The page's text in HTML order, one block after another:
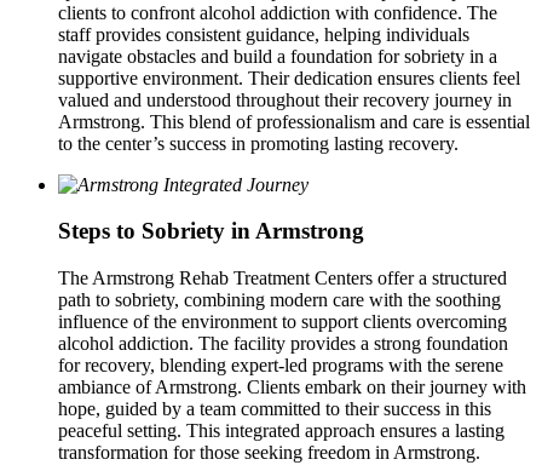
clients to confront alcohol addiction with confidence. The
staff provides consistent guidance, helping individuals
navigate obstacles and build a foundation for sobriety in a
supportive environment. Their dedication ensures clients feel
valued and understood throughout their recovery journey in
Armstrong. This blend of professionalism and care is essential
to the center’s success in promoting lasting recovery.
Steps to Sobriety in Armstrong
The Armstrong Rehab Treatment Centers offer a structured
path to sobriety, combining modern care with the soothing
influence of the environment to support clients overcoming
alcohol addiction. The facility provides a strong foundation
for recovery, blending expert‑led programs with the serene
ambiance of Armstrong. Clients embark on their journey with
hope, guided by a team committed to their success in this
peaceful setting. This integrated approach ensures a lasting
transformation for those seeking freedom in Armstrong.